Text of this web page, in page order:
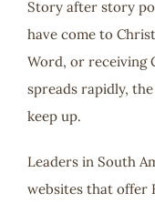
Story after story
have come to
Word, or receiving
spreads rapidly,
keep up.
Leaders in South
websites that offer